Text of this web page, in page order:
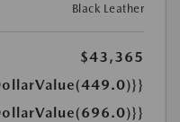
Black Leather
$43,365